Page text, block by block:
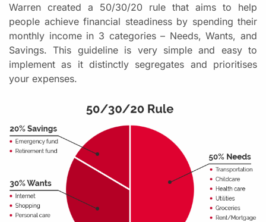
Warren created a 50/30/20 rule that aims to help
people achieve financial steadiness by spending their
monthly income in 3 categories – Needs, Wants, and
Savings. This guideline is very simple and easy to
implement as it distinctly segregates and prioritises
your expenses.